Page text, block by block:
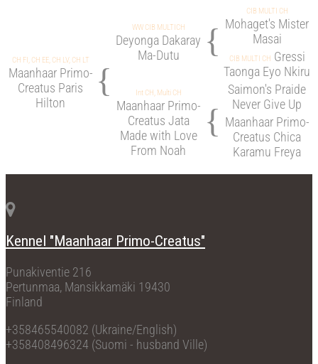
CH FI, CH EE, CH LV, CH LT
Maanhaar Primo-
Creatus Paris
Hilton
{
WW CIB MULTICH
Deyonga Dakaray
Ma-Dutu
{
CIB MULTI CH
Mohaget's Mister
Masai
CIB MULTI CH Gressi
Taonga Eyo Nkiru
Int CH, Multi CH
Maanhaar Primo-
Creatus Jata
Made with Love
From Noah
{
Saimon's Praide
Never Give Up
Maanhaar Primo-
Creatus Chica
Karamu Freya
Kennel "Maanhaar Primo-Creatus"
Punakiventie 216
Pertunmaa, Mansikkamäki 19430
Finland
+358465540082 (Ukraine/English)
+358408496324 (Suomi - husband Ville)